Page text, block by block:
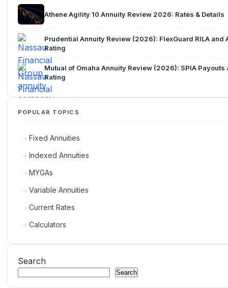
Athene Agility 10 Annuity Review 2026: Rates & Details
Prudential Annuity Review (2026): FlexGuard RILA and
Rating
Mutual of Omaha Annuity Review (2026): SPIA Payouts
Rating
POPULAR TOPICS
Fixed Annuities
Indexed Annuities
MYGAs
Variable Annuities
Current Rates
Calculators
Search
Search